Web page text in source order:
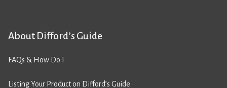
About Difford’s Guide
FAQs & How Do I
Listing Your Product on Difford’s Guide